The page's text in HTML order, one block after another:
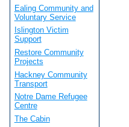
Ealing Community and
Voluntary Service
Islington Victim
Support
Restore Community
Projects
Hackney Community
Transport
Notre Dame Refugee
Centre
The Cabin